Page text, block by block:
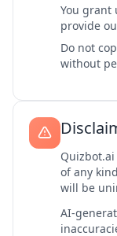
You grant
provide
Do not
without
of any
will be
AI-